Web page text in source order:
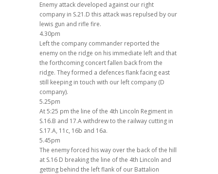
Enemy attack developed against our right
company in S.21.D this attack was repulsed by our
lewis gun and rifle fire.
4.30pm
Left the company commander reported the
enemy on the ridge on his immediate left and that
the forthcoming concert fallen back from the
ridge. They formed a defences flank facing east
still keeping in touch with our left company (D
company).
5.25pm
At 5:25 pm the line of the 4th Lincoln Regiment in
S.16.B and 17.A withdrew to the railway cutting in
S.17.A, 11c, 16b and 16a.
5.45pm
The enemy forced his way over the back of the hill
at S.16 D breaking the line of the 4th Lincoln and
getting behind the left flank of our Battalion